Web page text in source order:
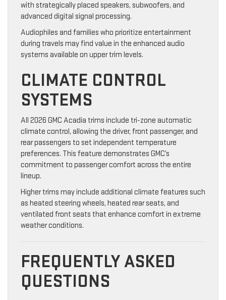
with strategically placed speakers, subwoofers, and
advanced digital signal processing.
Audiophiles and families who prioritize entertainment
during travels may find value in the enhanced audio
systems available on upper trim levels.
CLIMATE CONTROL
SYSTEMS
All 2026 GMC Acadia trims include tri-zone automatic
climate control, allowing the driver, front passenger, and
rear passengers to set independent temperature
preferences. This feature demonstrates GMC’s
commitment to passenger comfort across the entire
lineup.
Higher trims may include additional climate features such
as heated steering wheels, heated rear seats, and
ventilated front seats that enhance comfort in extreme
weather conditions.
FREQUENTLY ASKED
QUESTIONS